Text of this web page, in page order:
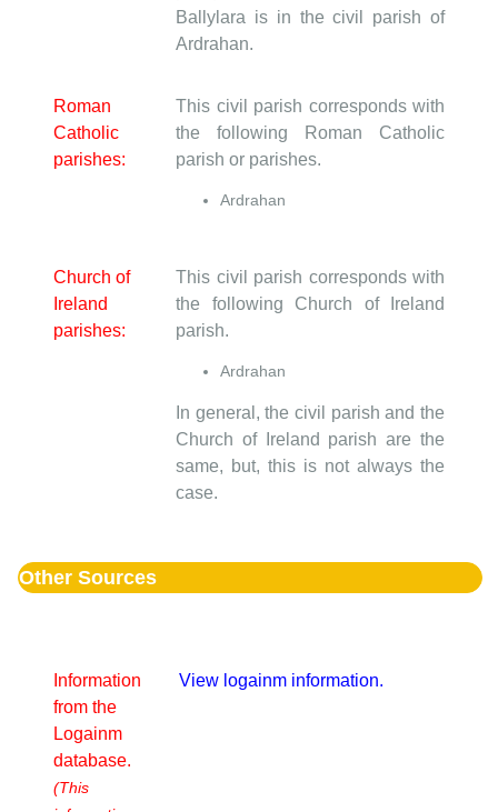
Ballylara is in the civil parish of
Ardrahan.
Roman
Catholic
parishes:
This civil parish corresponds with
the following Roman Catholic
parish or parishes.
Ardrahan
Church of
Ireland
parishes:
This civil parish corresponds with
the following Church of Ireland
parish.
Ardrahan
In general, the civil parish and the
Church of Ireland parish are the
same, but, this is not always the
case.
Other Sources
Information
from the
Logainm
database.
(This
View logainm information.